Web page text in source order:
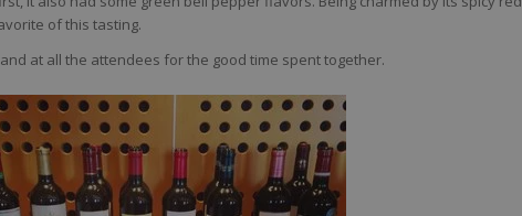
of this tasting.
at all the attendees for the good time spent together.